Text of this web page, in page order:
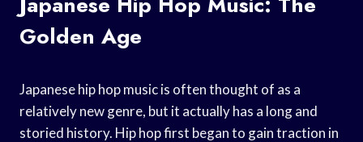
Golden Age
Japanese hip hop music is often thought of as a
relatively new genre, but it actually has a long and
storied history. Hip hop first began to gain traction in